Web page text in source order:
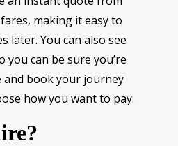
making it easy to
later. You can also see
can be sure you’re
and book your journey
how you want to pay.